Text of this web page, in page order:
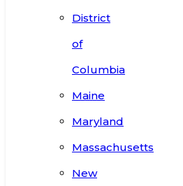
District
of
Columbia
Maine
Maryland
Massachusetts
New